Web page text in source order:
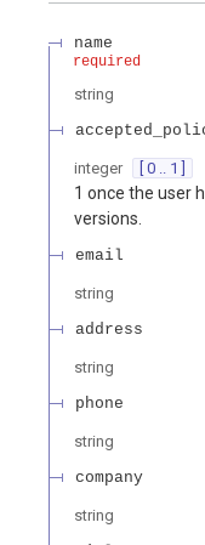
name
required
string
integer [ 0 .. 1 ]
1 once the user
versions.
email
string
address
string
phone
string
company
string